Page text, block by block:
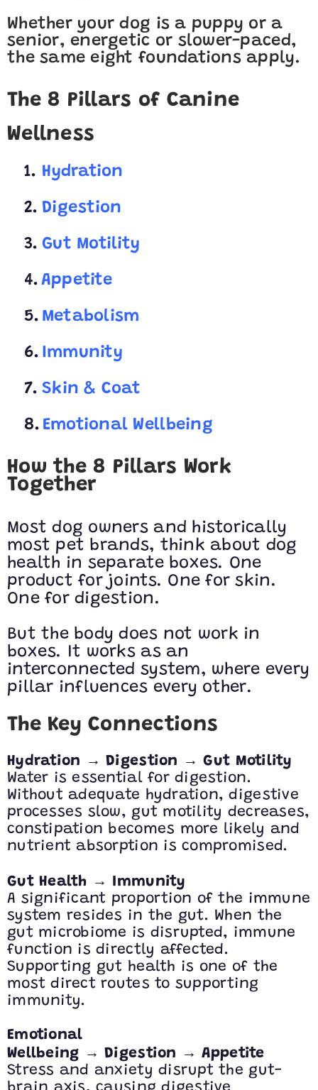
Whether your dog is a puppy or a
senior, energetic or slower-paced,
the same eight foundations apply.
The 8 Pillars of Canine
Wellness
1. Hydration
2. Digestion
3. Gut Motility
4. Appetite
5. Metabolism
6. Immunity
7. Skin & Coat
8. Emotional Wellbeing
How the 8 Pillars Work
Together
Most dog owners and historically
most pet brands, think about dog
health in separate boxes. One
product for joints. One for skin.
One for digestion.
But the body does not work in
boxes. It works as an
interconnected system, where every
pillar influences every other.
The Key Connections
Hydration → Digestion → Gut Motility
Water is essential for digestion.
Without adequate hydration, digestive
processes slow, gut motility decreases,
constipation becomes more likely and
nutrient absorption is compromised.
Gut Health → Immunity
A significant proportion of the immune
system resides in the gut. When the
gut microbiome is disrupted, immune
function is directly affected.
Supporting gut health is one of the
most direct routes to supporting
immunity.
Emotional
Wellbeing → Digestion → Appetite
Stress and anxiety disrupt the gut-